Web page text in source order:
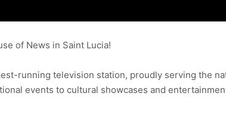
of News in Saint Lucia!
running television station, proudly serving the
events to cultural showcases and